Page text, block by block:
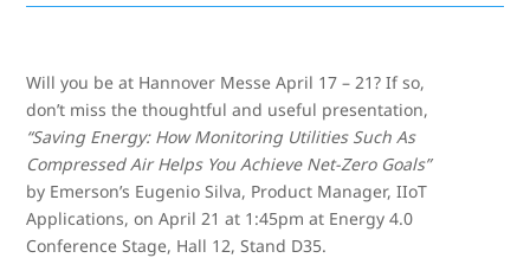
Will you be at Hannover Messe April 17 – 21? If so,
don’t miss the thoughtful and useful presentation,
“Saving Energy: How Monitoring Utilities Such As
Compressed Air Helps You Achieve Net-Zero Goals”
by Emerson’s Eugenio Silva, Product Manager, IIoT
Applications, on April 21 at 1:45pm at Energy 4.0
Conference Stage, Hall 12, Stand D35.